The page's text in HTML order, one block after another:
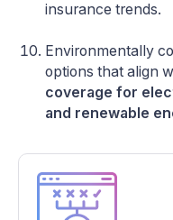
insurance trends.
Environmentally
options that align
coverage for
and renewable